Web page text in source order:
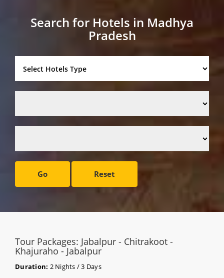
Search for Hotels in Madhya
Pradesh
Go Reset
Tour Packages: Jabalpur - Chitrakoot -
Khajuraho - Jabalpur
Duration: 2 Nights / 3 Days